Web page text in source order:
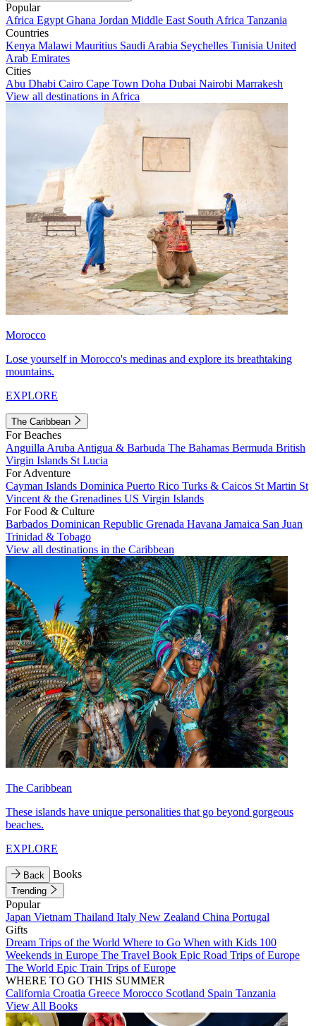
Popular
Africa Egypt Ghana Jordan Middle East South Africa Tanzania
Countries
Kenya Malawi Mauritius Saudi Arabia Seychelles Tunisia United
Arab Emirates
Cities
Abu Dhabi Cairo Cape Town Doha Dubai Nairobi Marrakesh
View all destinations in Africa
Morocco
Lose yourself in Morocco's medinas and explore its breathtaking
mountains.
EXPLORE
The Caribbean
For Beaches
Anguilla Aruba Antigua & Barbuda The Bahamas Bermuda British
Virgin Islands St Lucia
For Adventure
Cayman Islands Dominica Puerto Rico Turks & Caicos St Martin St
Vincent & the Grenadines US Virgin Islands
For Food & Culture
Barbados Dominican Republic Grenada Havana Jamaica San Juan
Trinidad & Tobago
View all destinations in the Caribbean
The Caribbean
These islands have unique personalities that go beyond gorgeous
beaches.
EXPLORE
Back Books
Trending
Popular
Japan Vietnam Thailand Italy New Zealand China Portugal
Gifts
Dream Trips of the World Where to Go When with Kids 100
Weekends in Europe The Travel Book Epic Road Trips of Europe
The World Epic Train Trips of Europe
WHERE TO GO THIS SUMMER
California Croatia Greece Morocco Scotland Spain Tanzania
View All Books